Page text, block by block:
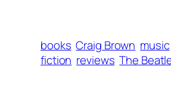
books Craig Brown music
fiction reviews The